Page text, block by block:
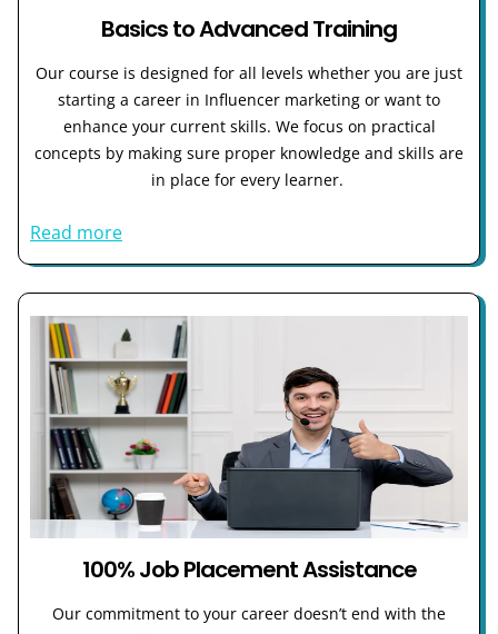
Basics to Advanced Training
Our course is designed for all levels whether you are just
starting a career in Influencer marketing or want to
enhance your current skills. We focus on practical
concepts by making sure proper knowledge and skills are
in place for every learner.
Read more
100% Job Placement Assistance
Our commitment to your career doesn’t end with the